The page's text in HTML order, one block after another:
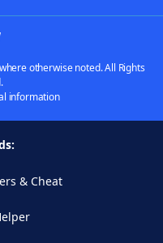
otherwise noted. All Rights
information
& Cheat